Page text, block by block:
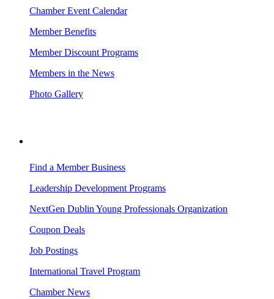
Chamber Event Calendar
Member Benefits
Member Discount Programs
Members in the News
Photo Gallery
Find a Member Business
Leadership Development Programs
NextGen Dublin Young Professionals Organization
Coupon Deals
Job Postings
International Travel Program
Chamber News